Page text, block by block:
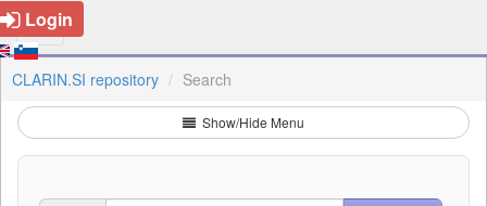
Login
CLARIN.SI repository Search
Show/Hide Menu